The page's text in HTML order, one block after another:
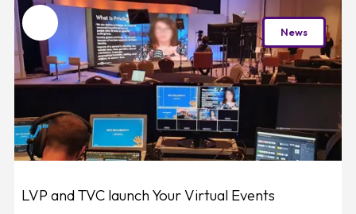
Favourite News
LVP and TVC launch Your Virtual Events